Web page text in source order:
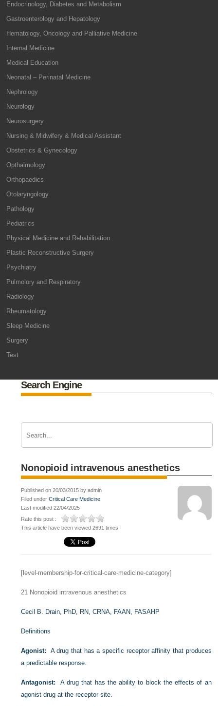
Endocrinology, Diabetes and Metabolism
Gastroenterology and Hepatology
Hematology, Oncology and Palliative Medicine
Internal Medicine
Medical Education
Neonatal – Perinatal Medicine
Nephrology
Neurology
Neurosurgery
Nursing & Midwifery & Medical Assistant
Obstetrics & Gynecology
Opthalmology
Orthopaedics
Otolaryngology
Pathology
Pediatrics
Physical Medicine and Rehabilitation
Plastic Reconstructive Surgery
Psychiatry
Pulmolory and Respiratory
Radiology
Rheumatology
Sleep Medicine
Surgery
Test
Search Engine
Nonopioid intravenous anesthetics
Published on 20/03/2015 by admin
Filed underCritical Care Medicine
Last modified 22/04/2025
Rate this post :
This article have been viewed 2691 times
[level-membership-for-critical-care-medicine-category]
21 Nonopioid intravenous anesthetics
Cecil B. Drain, PhD, RN, CRNA, FAAN, FASAHP
Definitions
Agonist:
A drug that has a specific receptor affinity that produces
a predictable response.
Antagonist:
A drug that has the ability to block the effects of an
agonist drug at the receptor site.